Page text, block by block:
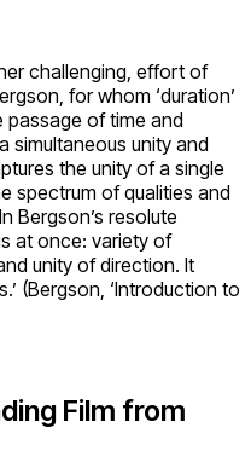
challenging, effort of
for whom ‘duration’
passage of time and
simultaneous unity and
the unity of a single
spectrum of qualities and
Bergson’s resolute
at once: variety of
unity of direction. It
(Bergson, ‘Introduction to
Film from